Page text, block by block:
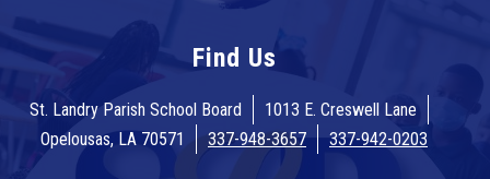
Find Us
St. Landry Parish School Board
1013 E. Creswell Lane
Opelousas, LA 70571
337-948-3657 337-942-0203